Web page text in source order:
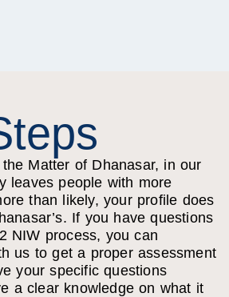
Matter of Dhanasar, in our
leaves people with more
than likely, your profile does
If you have questions
NIW process, you can
us to get a proper assessment
your specific questions
a clear knowledge on what it